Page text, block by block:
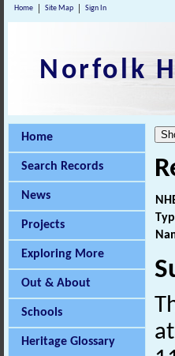
Home Site Map Sign In
Norfolk
Home
Search Records
News
Projects
Exploring More
Out & About
Schools
Heritage Glossary